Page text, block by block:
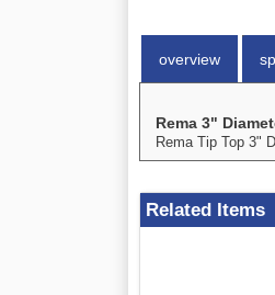
overview
Rema 3"
Rema Tip Top 3"
Related Items